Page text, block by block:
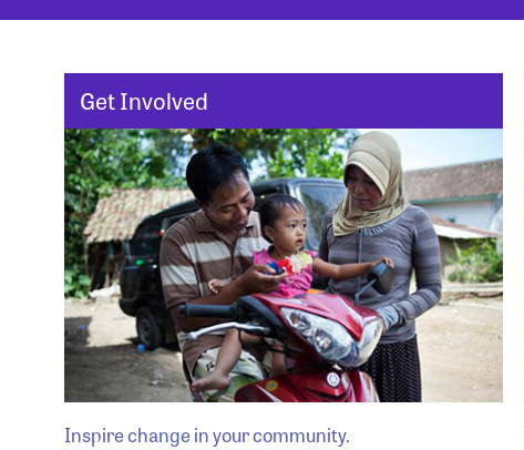
Get Involved
Inspire change in your community.